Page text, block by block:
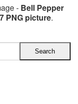
- Bell Pepper
PNG picture.